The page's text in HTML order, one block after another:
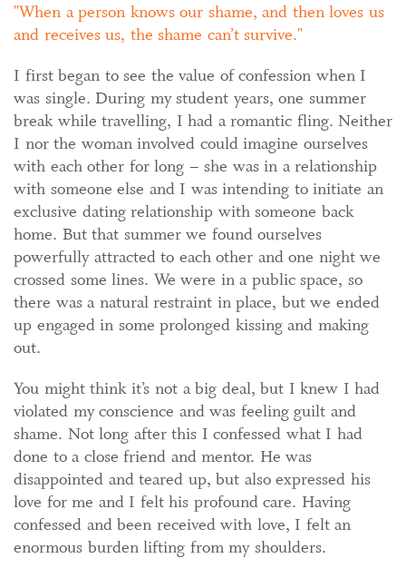
When a person knows our shame, and then loves us
and receives us, the shame can’t survive.
I first began to see the value of confession when I
was single. During my student years, one summer
break while travelling, I had a romantic fling. Neither
I nor the woman involved could imagine ourselves
with each other for long – she was in a relationship
with someone else and I was intending to initiate an
exclusive dating relationship with someone back
home. But that summer we found ourselves
powerfully attracted to each other and one night we
crossed some lines. We were in a public space, so
there was a natural restraint in place, but we ended
up engaged in some prolonged kissing and making
out.
You might think it’s not a big deal, but I knew I had
violated my conscience and was feeling guilt and
shame. Not long after this I confessed what I had
done to a close friend and mentor. He was
disappointed and teared up, but also expressed his
love for me and I felt his profound care. Having
confessed and been received with love, I felt an
enormous burden lifting from my shoulders.